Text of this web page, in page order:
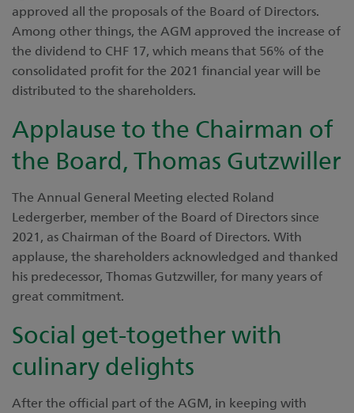
approved all the proposals of the Board of Directors.
Among other things, the AGM approved the increase of
the dividend to CHF 17, which means that 56% of the
consolidated profit for the 2021 financial year will be
distributed to the shareholders.
Applause to the Chairman of
the Board, Thomas Gutzwiller
The Annual General Meeting elected Roland
Ledergerber, member of the Board of Directors since
2021, as Chairman of the Board of Directors. With
applause, the shareholders acknowledged and thanked
his predecessor, Thomas Gutzwiller, for many years of
great commitment.
Social get-together with
culinary delights
After the official part of the AGM, in keeping with